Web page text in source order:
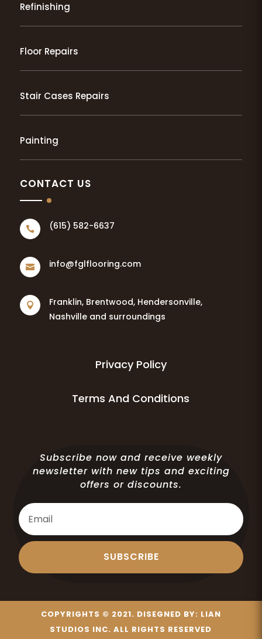
Refinishing
Floor Repairs
Stair Cases Repairs
Painting
CONTACT US
 (615) 582-6637
 info@fglflooring.com

Franklin, Brentwood, Hendersonville,
Nashville and surroundings
Privacy Policy
Terms And Conditions
Subscribe now and receive weekly
newsletter with new tips and exciting
offers or discounts.
SUBSCRIBE
COPYRIGHTS © 2021. DISEGNED BY: LIAN
STUDIOS INC. ALL RIGHTS RESERVED